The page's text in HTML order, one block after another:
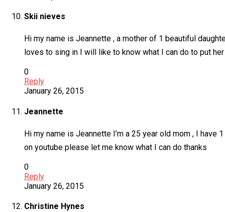
Skii nieves
Hi my name is Jeannette , a mother of 1 beautiful
loves to sing in I will like to know what I can do to put
0
Reply
January 26, 2015
Jeannette
Hi my name is Jeannette I’m a 25 year old mom , I
on youtube please let me know what I can do thanks
0
Reply
January 26, 2015
Christine Hynes